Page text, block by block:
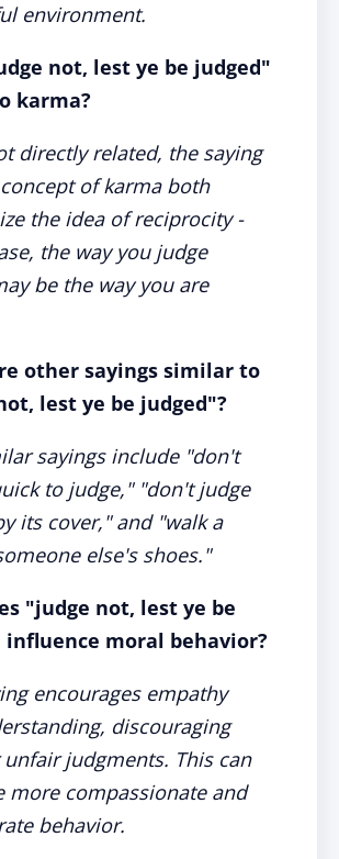
environment.
not, lest ye be judged"
karma?
directly related, the saying
of karma both
the idea of reciprocity -
the way you judge
be the way you are
other sayings similar to
lest ye be judged"?
sayings include "don't
to judge," "don't judge
its cover," and "walk a
else's shoes."
"judge not, lest ye be
influence moral behavior?
encourages empathy
discouraging
judgments. This can
more compassionate and
behavior.